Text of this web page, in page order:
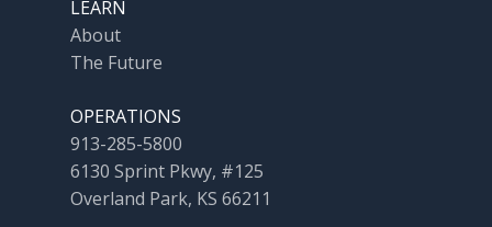
LEARN
About
The Future
OPERATIONS
913-285-5800
6130 Sprint Pkwy, #125
Overland Park, KS 66211